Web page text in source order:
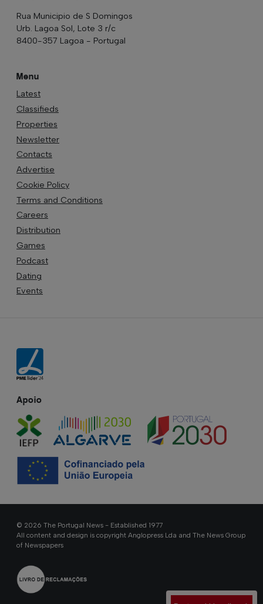
Rua Municipio de S Domingos
Urb. Lagoa Sol, Lote 3 r/c
8400-357 Lagoa - Portugal
Menu
Latest
Classifieds
Properties
Newsletter
Contacts
Advertise
Cookie Policy
Terms and Conditions
Careers
Distribution
Games
Podcast
Dating
Events
Apoio
© 2026 The Portugal News - Established 1977
All content and design is copyright Anglopress Lda and The News Group
of Newspapers